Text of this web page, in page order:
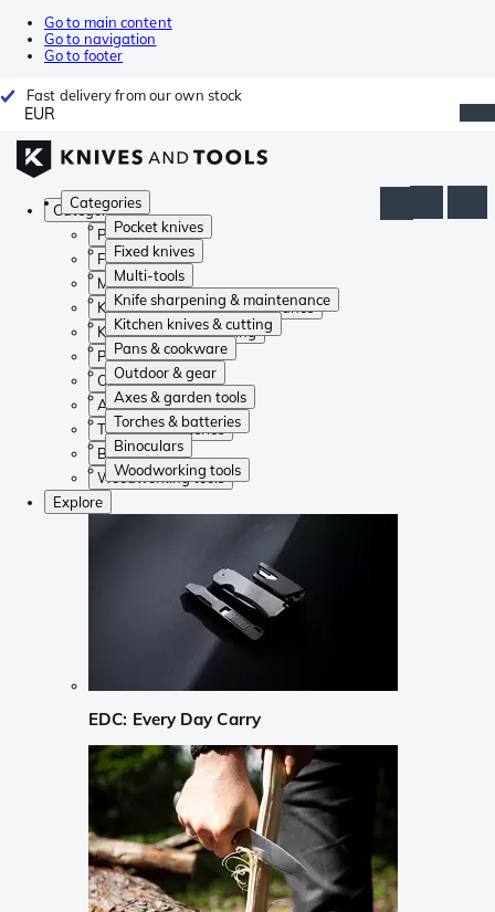
Go to main content
Go to navigation
Go to footer
Fast delivery from our own stock
EUR
Categories
Pocket knives
Fixed knives
Multi-tools
Knife sharpening & maintenance
Kitchen knives & cutting
Pans & cookware
Outdoor & gear
Axes & garden tools
Torches & batteries
Binoculars
Woodworking tools
Categories
Pocket knives
Fixed knives
Multi-tools
Knife sharpening & maintenance
Kitchen knives & cutting
Pans & cookware
Outdoor & gear
Axes & garden tools
Torches & batteries
Binoculars
Woodworking tools
Explore
EDC: Every Day Carry